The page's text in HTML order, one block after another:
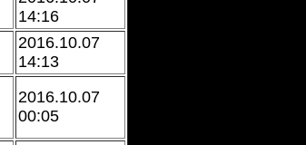
14:16
2016.10.07
14:13
2016.10.07
00:05